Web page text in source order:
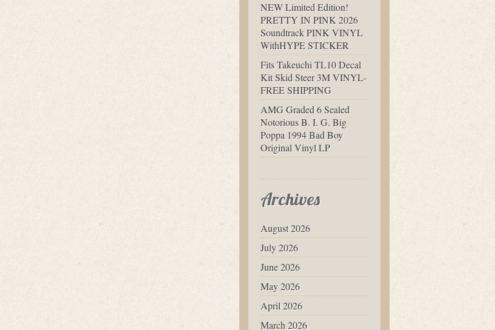
NEW Limited Edition!
PRETTY IN PINK 2026
Soundtrack PINK VINYL
WithHYPE STICKER
Fits Takeuchi TL10 Decal
Kit Skid Steer 3M VINYL-
FREE SHIPPING
AMG Graded 6 Sealed
Notorious B. I. G. Big
Poppa 1994 Bad Boy
Original Vinyl LP
Archives
August 2026
July 2026
June 2026
May 2026
April 2026
March 2026